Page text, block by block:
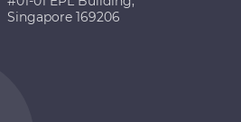
Singapore 169206